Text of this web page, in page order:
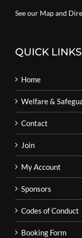
See our Map and
QUICK LINKS
Home
Welfare &
Contact
Join
My Account
Sponsors
Codes of Conduct
Booking Form